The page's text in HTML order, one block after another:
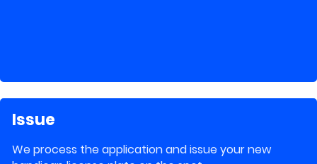
Issue
We process the application and issue your new